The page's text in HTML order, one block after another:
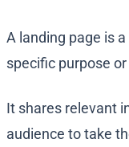
A landing page is
specific purpose
It shares relevant
audience to take